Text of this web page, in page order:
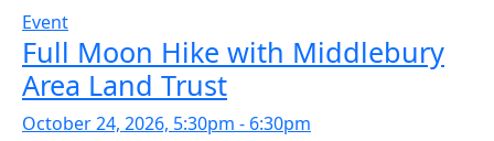
Event
Full Moon Hike with Middlebury
Area Land Trust
October 24, 2026, 5:30pm - 6:30pm